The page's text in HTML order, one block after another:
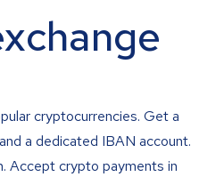
cryptocurrencies. Get a
a dedicated IBAN account.
Accept crypto payments in